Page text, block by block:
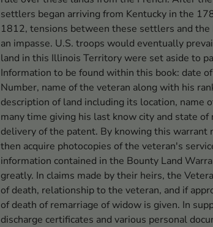
settlers began arriving from Kentucky in the
1812, tensions between these settlers and the
an impasse. U.S. troops would eventually
land in this Illinois Territory were set aside to
Information to be found within this book: date
Number, name of the veteran along with his
description of land including its location, name
many time giving his last know city and state of
delivery of the patent. By knowing this warrant
then acquire photocopies of the veteran's
information contained in the Bounty Land
greatly. In claims made by their heirs, the
of death, relationship to the veteran, and if
of death of remarriage of widow is given. In
discharge certificates and various personal